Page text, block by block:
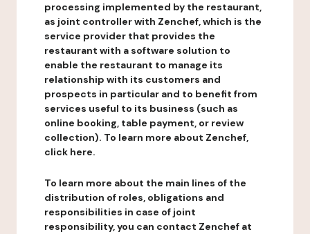
processing implemented by the restaurant,
as joint controller with Zenchef, which is the
service provider that provides the
restaurant with a software solution to
enable the restaurant to manage its
relationship with its customers and
prospects in particular and to benefit from
services useful to its business (such as
online booking, table payment, or review
collection). To learn more about Zenchef,
click here.
To learn more about the main lines of the
distribution of roles, obligations and
responsibilities in case of joint
responsibility, you can contact Zenchef at